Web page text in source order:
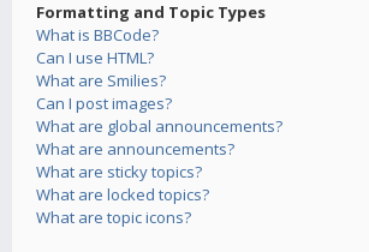
Formatting and Topic Types
What is BBCode?
Can I use HTML?
What are Smilies?
Can I post images?
What are global announcements?
What are announcements?
What are sticky topics?
What are locked topics?
What are topic icons?